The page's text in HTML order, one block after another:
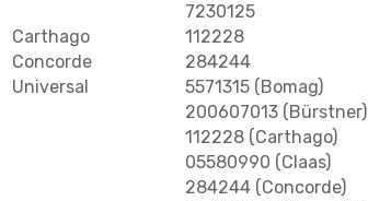
7230125
Carthago
112228
Concorde
284244
Universal
5571315 (Bomag)
200607013 (Bürstner)
112228 (Carthago)
05580990 (Claas)
284244 (Concorde)